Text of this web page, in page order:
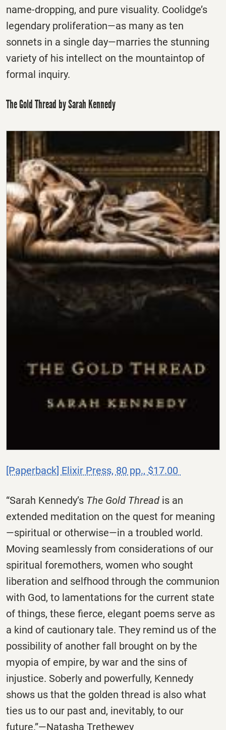
name-dropping, and pure visuality. Coolidge’s
legendary proliferation—as many as ten
sonnets in a single day—marries the stunning
variety of his intellect on the mountaintop of
formal inquiry.
The Gold Thread by Sarah Kennedy
[Paperback] Elixir Press, 80 pp., $17.00
“Sarah Kennedy’s The Gold Thread is an
extended meditation on the quest for meaning
—spiritual or otherwise—in a troubled world.
Moving seamlessly from considerations of our
spiritual foremothers, women who sought
liberation and selfhood through the communion
with God, to lamentations for the current state
of things, these fierce, elegant poems serve as
a kind of cautionary tale. They remind us of the
possibility of another fall brought on by the
myopia of empire, by war and the sins of
injustice. Soberly and powerfully, Kennedy
shows us that the golden thread is also what
ties us to our past and, inevitably, to our
future.”—Natasha Trethewey